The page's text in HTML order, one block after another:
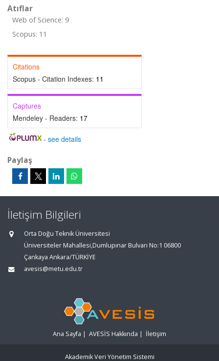
Atıflar
Web of Science: 9
Scopus: 11
Citations
Scopus - Citation Indexes: 11
Captures
Mendeley - Readers: 17
- see details
Paylaş
İletişim Bilgileri
Orta Doğu Teknik Üniversitesi
Üniversiteler Mahallesi,Dumlupınar Bulvarı No:1 06800
Çankaya Ankara/TÜRKİYE
avesis@metu.edu.tr
Ana Sayfa | AVESİS Hakkında | İletişim
Akademik Veri Yönetim Sistemi